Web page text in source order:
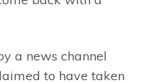
a news channel
to have taken